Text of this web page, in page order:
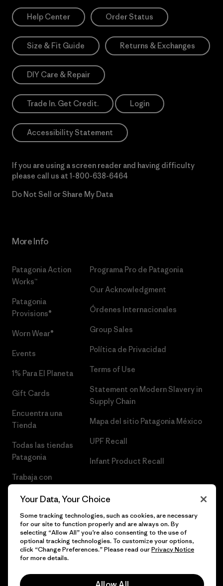
Help Center Order Status
Size & Fit Guide Returns & Exchanges
DIY Care & Repair
Trade In. Get Credit. Login
Accessibility Statement
If you are using a screen reader and having difficulty
please call us at 1-800-638-6464
Do Not Sell or Share My Data
More Info
Patagonia Action
Works™
Patagonia
Provisions®
Worn Wear®
Events
1% Para El Planeta
Gift Cards
Encuentra una
Tienda
Todas las tiendas
Patagonia
Trabaja con
Programa Pro de Patagonia
Our Acknowledgment
Órdenes Internacionales
Group Sales
Política de Privacidad
Terms of Use
Statement on Modern Slavery in
Supply Chain
Mapa del sitio Patagonia México
UPF Recall
Infant Product Recall
© 2026 Patagonia, Inc. Todos los derechos reservados.
Your Data, Your Choice
Some tracking technologies, such as cookies, are necessary
for our site to function properly and are always on. By
selecting “Allow All” you’re also consenting to the use of
optional tracking technologies. To customize your options,
click “Change Preferences.” Please read ourPrivacy Notice
for more details.